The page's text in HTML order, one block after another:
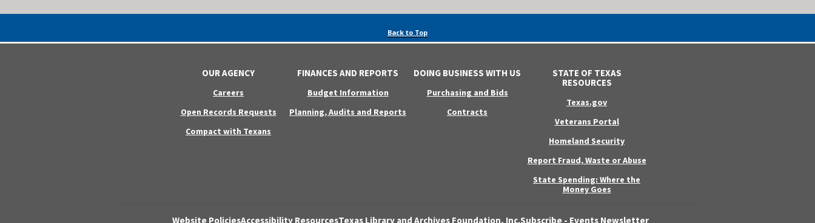
Back to Top
OUR AGENCY
Careers
Open Records Requests
Compact with Texans
FINANCES AND REPORTS
Budget Information
Planning, Audits and Reports
DOING BUSINESS WITH US
Purchasing and Bids
Contracts
STATE OF TEXAS
RESOURCES
Texas.gov
Veterans Portal
Homeland Security
Report Fraud, Waste or Abuse
State Spending: Where the
Money Goes
Website PoliciesAccessibility ResourcesTexas Library and Archives Foundation, Inc.Subscribe - Events Newsletter